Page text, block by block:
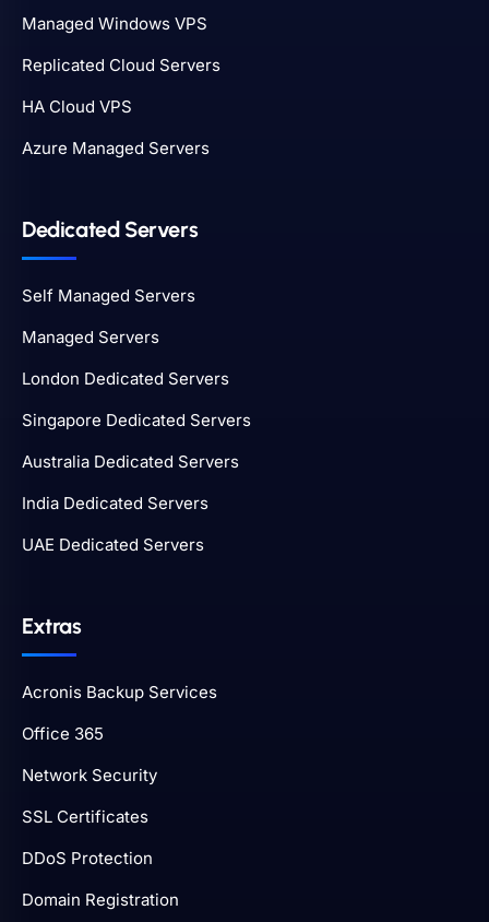
Managed Windows VPS
Replicated Cloud Servers
HA Cloud VPS
Azure Managed Servers
Dedicated Servers
Self Managed Servers
Managed Servers
London Dedicated Servers
Singapore Dedicated Servers
Australia Dedicated Servers
India Dedicated Servers
UAE Dedicated Servers
Extras
Acronis Backup Services
Office 365
Network Security
SSL Certificates
DDoS Protection
Domain Registration